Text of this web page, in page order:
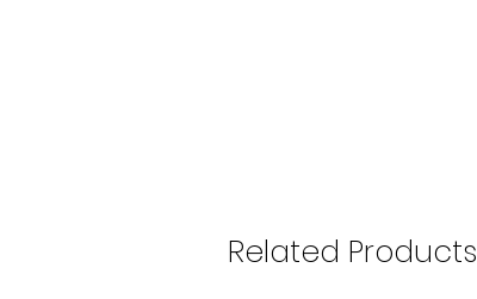
Related Products